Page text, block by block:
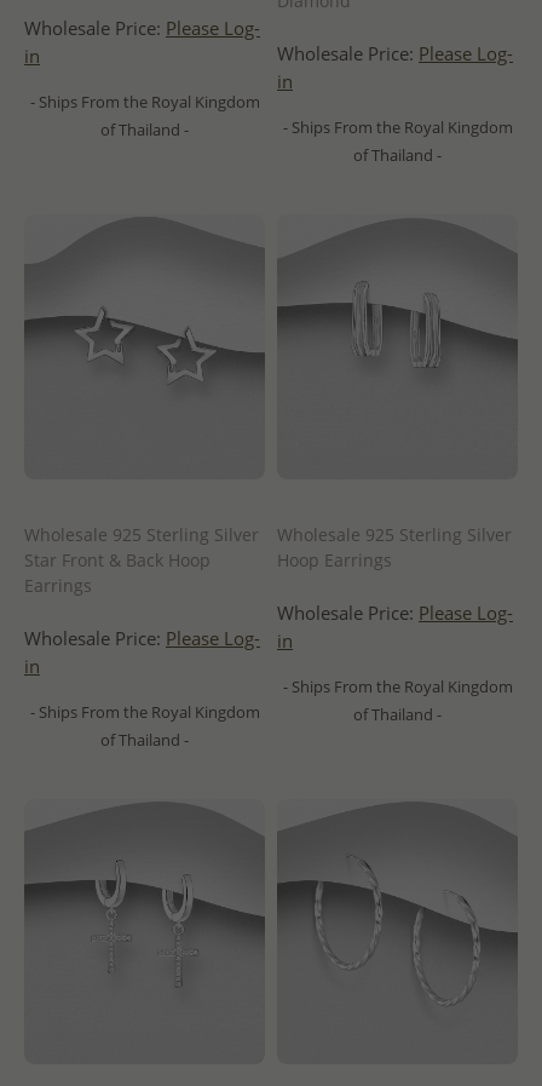
Wholesale Price: Please Log-
in
- Ships From the Royal Kingdom
of Thailand -
Wholesale Price: Please Log-
in
- Ships From the Royal Kingdom
of Thailand -
Wholesale 925 Sterling Silver
Star Front & Back Hoop
Earrings
Wholesale Price: Please Log-
in
- Ships From the Royal Kingdom
of Thailand -
Wholesale 925 Sterling Silver
Hoop Earrings
Wholesale Price: Please Log-
in
- Ships From the Royal Kingdom
of Thailand -